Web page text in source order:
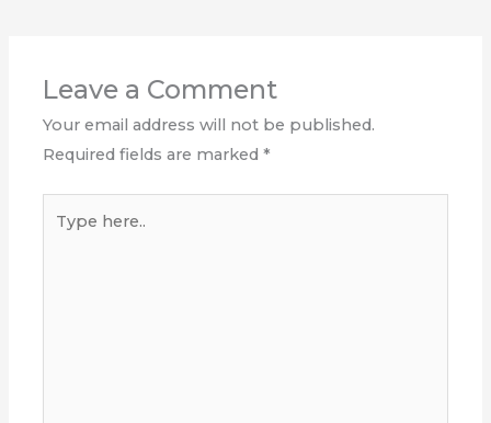
Leave a Comment
Your email address will not be published.
Required fields are marked*
here..